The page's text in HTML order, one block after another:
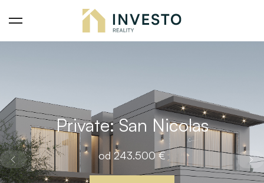
Private: San Nicolas
od 243.500 €